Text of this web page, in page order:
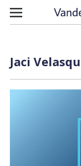
Skip to content
Jaci